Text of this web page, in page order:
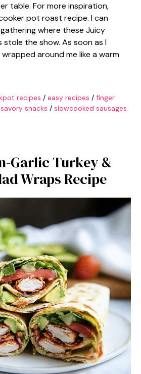
table. For more inspiration,
pot roast recipe. I can
where these Juicy
stole the show. As soon as I
around me like a warm
recipes / easy recipes / finger
savory snacks / slowcooked sausages
Garlic Turkey &
Wraps Recipe